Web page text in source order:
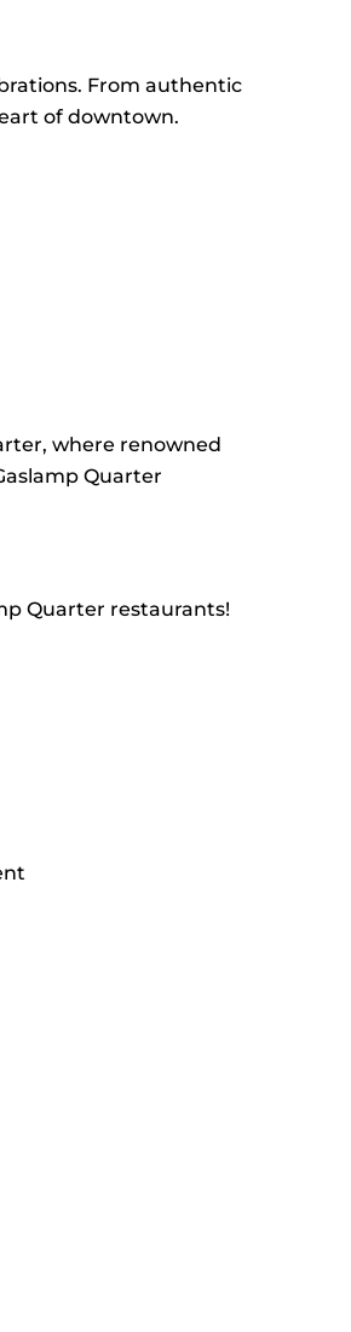
From authentic
of downtown.
where renowned
Quarter
Quarter restaurants!